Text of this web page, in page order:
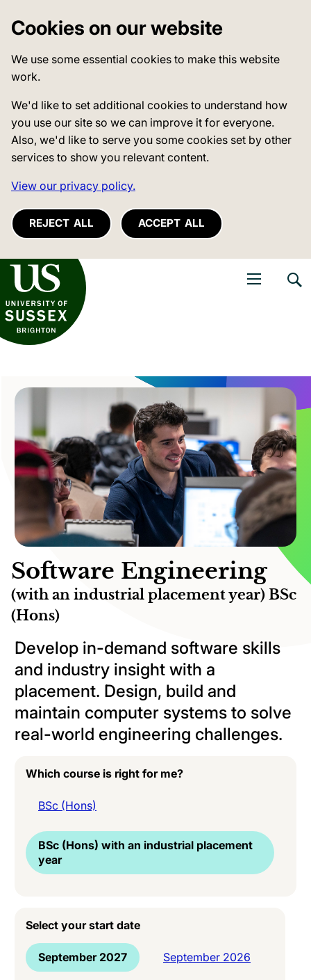
Cookies on our website
We use some essential cookies to make this website
work.
We'd like to set additional cookies to understand how
you use our site so we can improve it for everyone.
Also, we'd like to serve you some cookies set by other
services to show you relevant content.
View our privacy policy.
REJECT ALL ACCEPT ALL
of Sussex
Software Engineering
(with an industrial placement year) BSc
(Hons)
Develop in-demand software skills
and industry insight with a
placement. Design, build and
maintain computer systems to solve
real-world engineering challenges.
Which course is right for me?
BSc (Hons)
BSc (Hons) with an industrial placement
year
Select your start date
September 2027 September 2026